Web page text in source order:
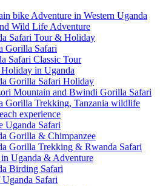
bike Adventure in Western Uganda
Wild Life Adventure
Safari Tour & Holiday
Gorilla Safari
Safari Classic Tour
in Uganda
Gorilla Safari Holiday
Mountain and Bwindi Gorilla Safari
Gorilla Trekking, Tanzania wildlife
experience
Uganda Safari
Gorilla & Chimpanzee
Gorilla Trekking & Rwanda Safari
Uganda & Adventure
Birding Safari
Safari